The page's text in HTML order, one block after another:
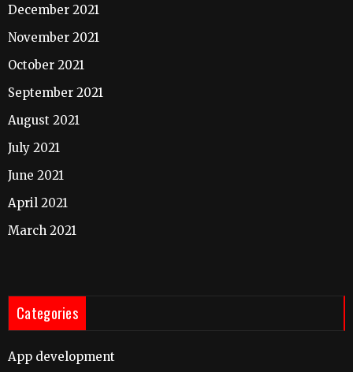
December 2021
November 2021
October 2021
September 2021
August 2021
July 2021
June 2021
April 2021
March 2021
Categories
App development